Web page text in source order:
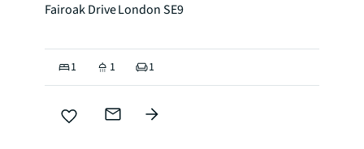
Fairoak Drive London SE9
1 1 1